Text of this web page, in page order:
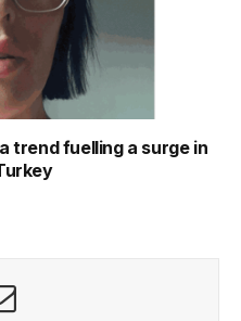
trend fuelling a surge in